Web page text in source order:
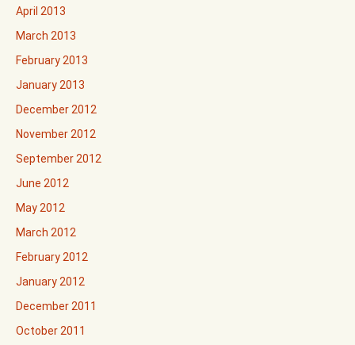
April 2013
March 2013
February 2013
January 2013
December 2012
November 2012
September 2012
June 2012
May 2012
March 2012
February 2012
January 2012
December 2011
October 2011